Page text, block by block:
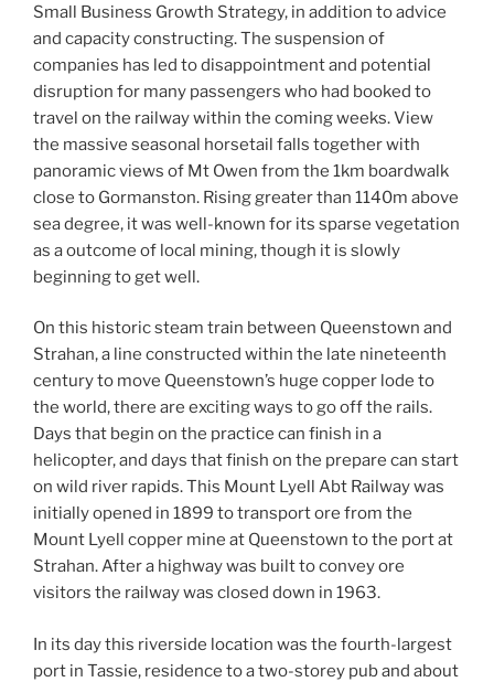
Small Business Growth Strategy, in addition to advice
and capacity constructing. The suspension of
companies has led to disappointment and potential
disruption for many passengers who had booked to
travel on the railway within the coming weeks. View
the massive seasonal horsetail falls together with
panoramic views of Mt Owen from the 1km boardwalk
close to Gormanston. Rising greater than 1140m above
sea degree, it was well-known for its sparse vegetation
as a outcome of local mining, though it is slowly
beginning to get well.
On this historic steam train between Queenstown and
Strahan, a line constructed within the late nineteenth
century to move Queenstown’s huge copper lode to
the world, there are exciting ways to go off the rails.
Days that begin on the practice can finish in a
helicopter, and days that finish on the prepare can start
on wild river rapids. This Mount Lyell Abt Railway was
initially opened in 1899 to transport ore from the
Mount Lyell copper mine at Queenstown to the port at
Strahan. After a highway was built to convey ore
visitors the railway was closed down in 1963.
In its day this riverside location was the fourth-largest
port in Tassie, residence to a two-storey pub and about